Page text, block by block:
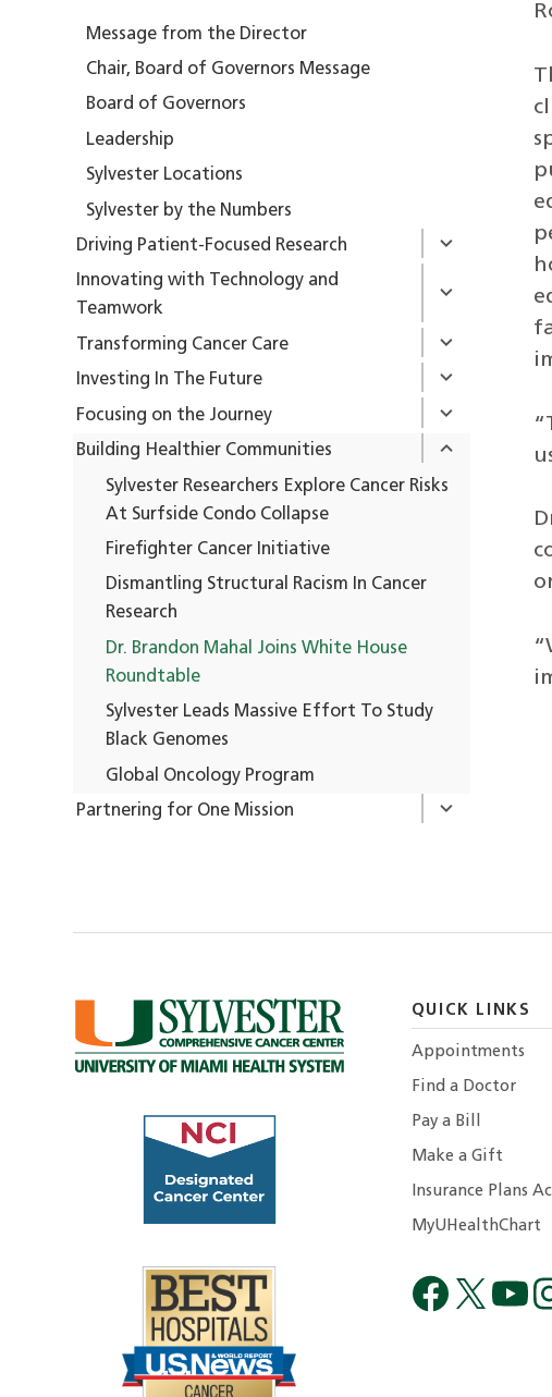
Message from the Director
Chair, Board of Governors Message
Board of Governors
Leadership
Sylvester Locations
Sylvester by the Numbers
Driving Patient-Focused Research
Innovating with Technology and
Teamwork
Transforming Cancer Care
Investing In The Future
Focusing on the Journey
Building Healthier Communities
Sylvester Researchers Explore Cancer Risks
At Surfside Condo Collapse
Firefighter Cancer Initiative
Dismantling Structural Racism In Cancer
Research
Dr. Brandon Mahal Joins White House
Roundtable
Sylvester Leads Massive Effort To Study
Black Genomes
Global Oncology Program
Partnering for One Mission
QUICK LINKS
Appointments
Find a Doctor
Pay a Bill
Make a Gift
Insurance Plans
MyUHealthChart